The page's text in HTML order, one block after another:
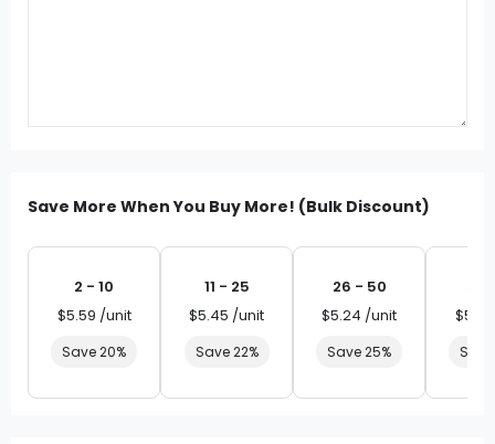
Save More When You Buy More! (Bulk Discount)
2 - 10
$5.59 /unit
Save 20%
11 - 25
$5.45 /unit
Save 22%
26 - 50
$5.24 /unit
Save 25%